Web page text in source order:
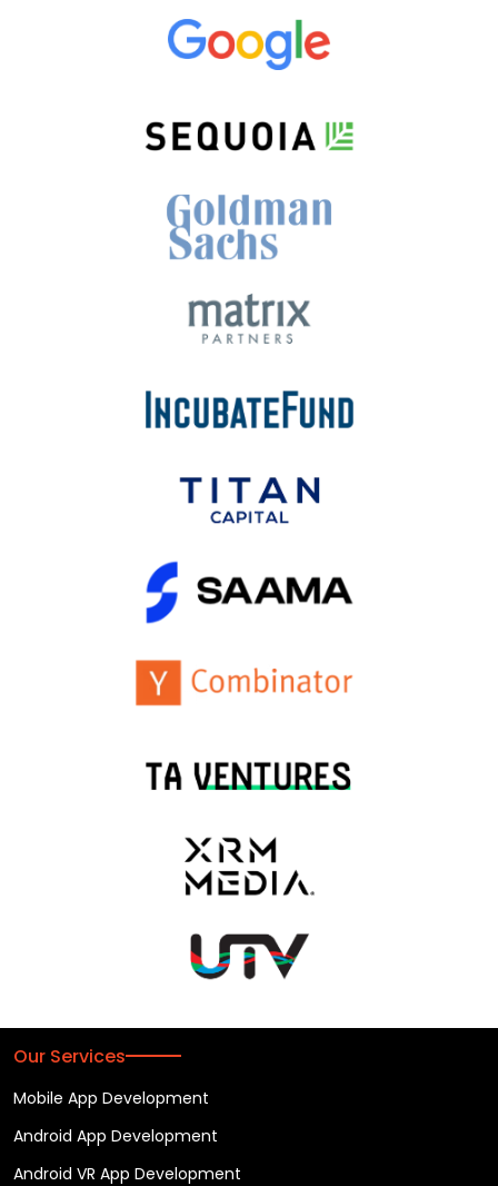
Our Services
Mobile App Development
Android App Development
Android VR App Development